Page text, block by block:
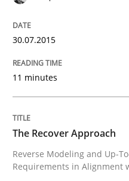
Requirements
30.07.2015
11 minutes
The Recover Approach
Reverse Modeling and Up-
Requirements in Alignment